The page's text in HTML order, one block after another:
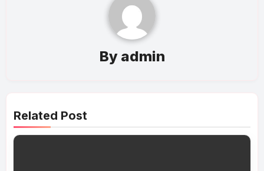
By admin
Related Post